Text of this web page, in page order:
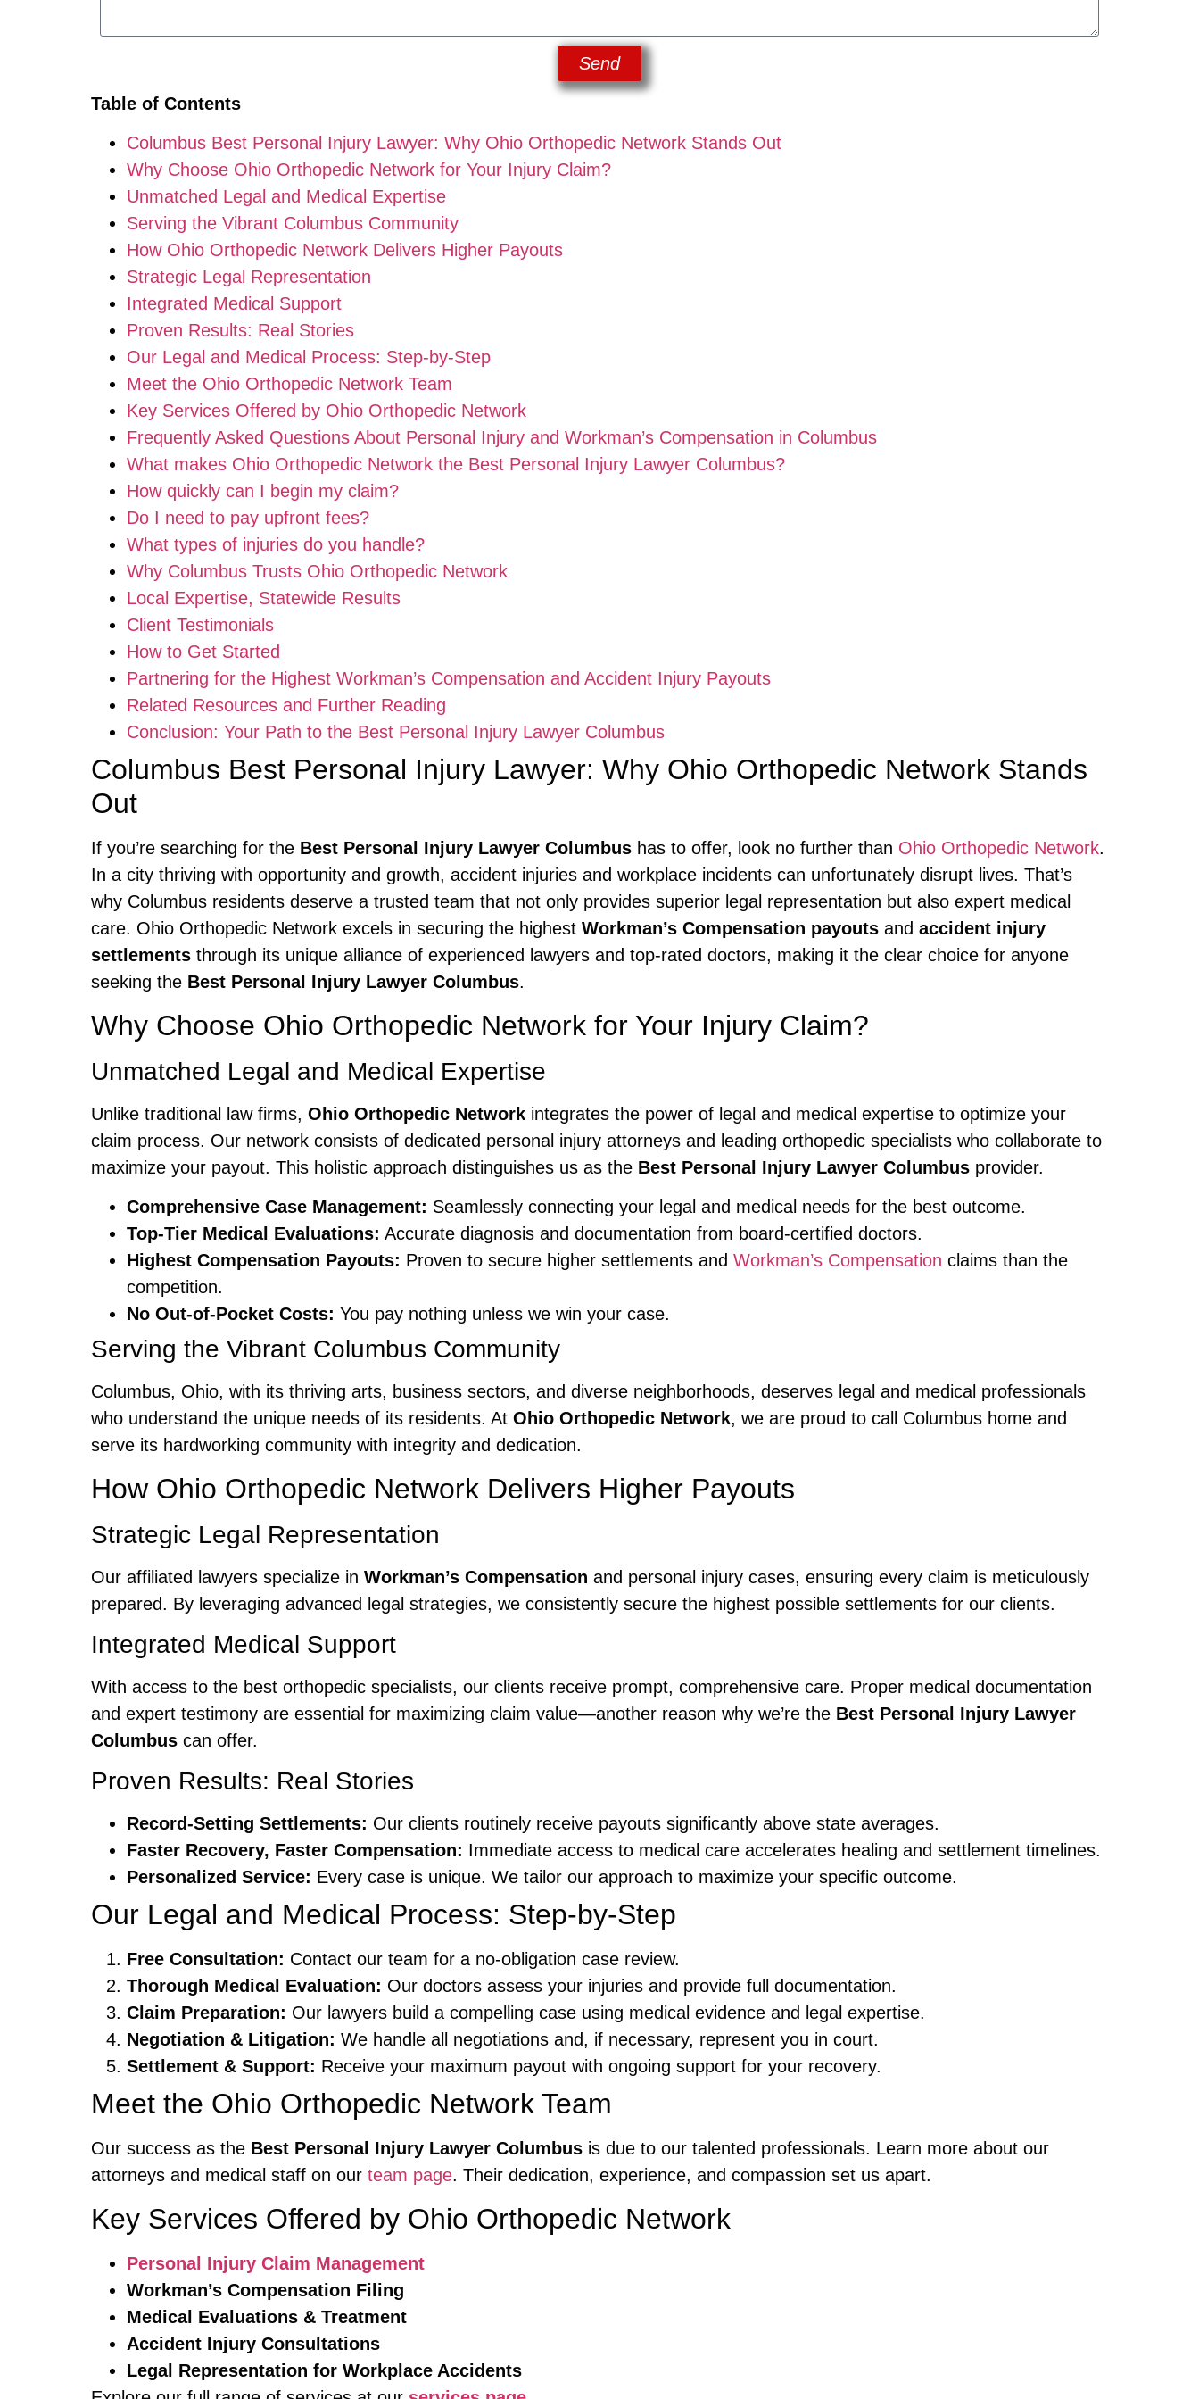
Send
Table of Contents
Columbus Best Personal Injury Lawyer: Why Ohio Orthopedic Network Stands Out
Why Choose Ohio Orthopedic Network for Your Injury Claim?
Unmatched Legal and Medical Expertise
Serving the Vibrant Columbus Community
How Ohio Orthopedic Network Delivers Higher Payouts
Strategic Legal Representation
Integrated Medical Support
Proven Results: Real Stories
Our Legal and Medical Process: Step-by-Step
Meet the Ohio Orthopedic Network Team
Key Services Offered by Ohio Orthopedic Network
Frequently Asked Questions About Personal Injury and Workman’s Compensation in Columbus
What makes Ohio Orthopedic Network the Best Personal Injury Lawyer Columbus?
How quickly can I begin my claim?
Do I need to pay upfront fees?
What types of injuries do you handle?
Why Columbus Trusts Ohio Orthopedic Network
Local Expertise, Statewide Results
Client Testimonials
How to Get Started
Partnering for the Highest Workman’s Compensation and Accident Injury Payouts
Related Resources and Further Reading
Conclusion: Your Path to the Best Personal Injury Lawyer Columbus
Columbus Best Personal Injury Lawyer: Why Ohio Orthopedic Network Stands
Out
If you’re searching for the Best Personal Injury Lawyer Columbus has to offer, look no further than Ohio Orthopedic Network.
In a city thriving with opportunity and growth, accident injuries and workplace incidents can unfortunately disrupt lives. That’s
why Columbus residents deserve a trusted team that not only provides superior legal representation but also expert medical
care. Ohio Orthopedic Network excels in securing the highest Workman’s Compensation payouts and accident injury
settlements through its unique alliance of experienced lawyers and top-rated doctors, making it the clear choice for anyone
seeking the Best Personal Injury Lawyer Columbus.
Why Choose Ohio Orthopedic Network for Your Injury Claim?
Unmatched Legal and Medical Expertise
Unlike traditional law firms, Ohio Orthopedic Network integrates the power of legal and medical expertise to optimize your
claim process. Our network consists of dedicated personal injury attorneys and leading orthopedic specialists who collaborate to
maximize your payout. This holistic approach distinguishes us as the Best Personal Injury Lawyer Columbus provider.
Comprehensive Case Management: Seamlessly connecting your legal and medical needs for the best outcome.
Top-Tier Medical Evaluations: Accurate diagnosis and documentation from board-certified doctors.
Highest Compensation Payouts: Proven to secure higher settlements and Workman’s Compensation claims than the
competition.
No Out-of-Pocket Costs: You pay nothing unless we win your case.
Serving the Vibrant Columbus Community
Columbus, Ohio, with its thriving arts, business sectors, and diverse neighborhoods, deserves legal and medical professionals
who understand the unique needs of its residents. At Ohio Orthopedic Network, we are proud to call Columbus home and
serve its hardworking community with integrity and dedication.
How Ohio Orthopedic Network Delivers Higher Payouts
Strategic Legal Representation
Our affiliated lawyers specialize in Workman’s Compensation and personal injury cases, ensuring every claim is meticulously
prepared. By leveraging advanced legal strategies, we consistently secure the highest possible settlements for our clients.
Integrated Medical Support
With access to the best orthopedic specialists, our clients receive prompt, comprehensive care. Proper medical documentation
and expert testimony are essential for maximizing claim value—another reason why we’re the Best Personal Injury Lawyer
Columbus can offer.
Proven Results: Real Stories
Record-Setting Settlements: Our clients routinely receive payouts significantly above state averages.
Faster Recovery, Faster Compensation: Immediate access to medical care accelerates healing and settlement timelines.
Personalized Service: Every case is unique. We tailor our approach to maximize your specific outcome.
Our Legal and Medical Process: Step-by-Step
Free Consultation: Contact our team for a no-obligation case review.
Thorough Medical Evaluation: Our doctors assess your injuries and provide full documentation.
Claim Preparation: Our lawyers build a compelling case using medical evidence and legal expertise.
Negotiation & Litigation: We handle all negotiations and, if necessary, represent you in court.
Settlement & Support: Receive your maximum payout with ongoing support for your recovery.
Meet the Ohio Orthopedic Network Team
Our success as the Best Personal Injury Lawyer Columbus is due to our talented professionals. Learn more about our
attorneys and medical staff on our team page. Their dedication, experience, and compassion set us apart.
Key Services Offered by Ohio Orthopedic Network
Personal Injury Claim Management
Workman’s Compensation Filing
Medical Evaluations & Treatment
Accident Injury Consultations
Legal Representation for Workplace Accidents